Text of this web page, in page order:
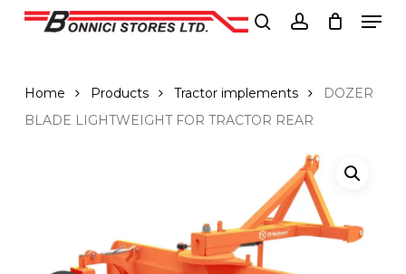
Skip
Home Products Tractor implements
DOZER
BLADE LIGHTWEIGHT FOR TRACTOR REAR